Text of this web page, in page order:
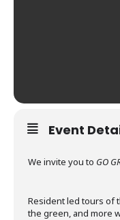
Event
We invite you to GO
Resident led tours of
the green, and more